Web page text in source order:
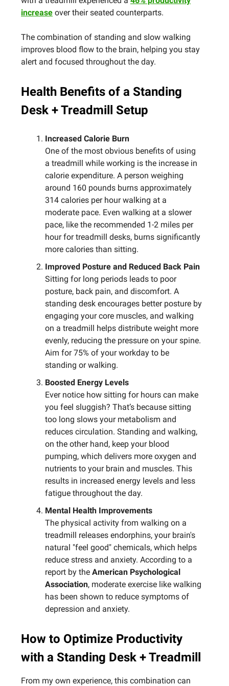
increase over their seated counterparts.
The combination of standing and slow walking
improves blood flow to the brain, helping you stay
alert and focused throughout the day.
Health Benefits of a Standing
Desk + Treadmill Setup
Increased Calorie Burn
One of the most obvious benefits of using
a treadmill while working is the increase in
calorie expenditure. A person weighing
around 160 pounds burns approximately
314 calories per hour walking at a
moderate pace. Even walking at a slower
pace, like the recommended 1-2 miles per
hour for treadmill desks, burns significantly
more calories than sitting.
Improved Posture and Reduced Back Pain
Sitting for long periods leads to poor
posture, back pain, and discomfort. A
standing desk encourages better posture by
engaging your core muscles, and walking
on a treadmill helps distribute weight more
evenly, reducing the pressure on your spine.
Aim for 75% of your workday to be
standing or walking.
Boosted Energy Levels
Ever notice how sitting for hours can make
you feel sluggish? That’s because sitting
too long slows your metabolism and
reduces circulation. Standing and walking,
on the other hand, keep your blood
pumping, which delivers more oxygen and
nutrients to your brain and muscles. This
results in increased energy levels and less
fatigue throughout the day.
Mental Health Improvements
The physical activity from walking on a
treadmill releases endorphins, your brain's
natural "feel good" chemicals, which helps
reduce stress and anxiety. According to a
report by the American Psychological
Association, moderate exercise like walking
has been shown to reduce symptoms of
depression and anxiety.
How to Optimize Productivity
with a Standing Desk + Treadmill
From my own experience, this combination can